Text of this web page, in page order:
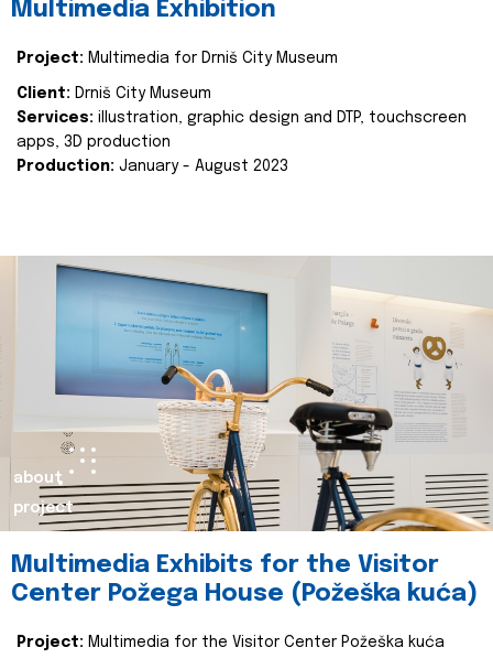
Multimedia Exhibition
Project: Multimedia for Drniš City Museum
Client: Drniš City Museum
Services: illustration, graphic design and DTP, touchscreen
apps, 3D production
Production: January - August 2023
about
project
Multimedia Exhibits for the Visitor
Center Požega House (Požeška kuća)
Project: Multimedia for the Visitor Center Požeška kuća